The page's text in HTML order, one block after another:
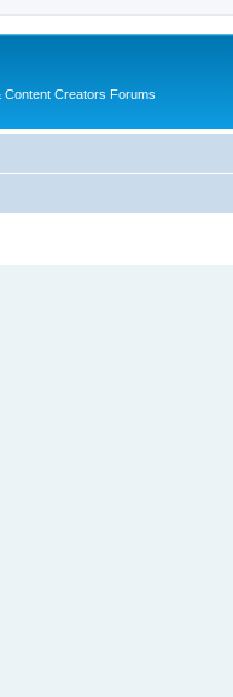
Content Creators Forums